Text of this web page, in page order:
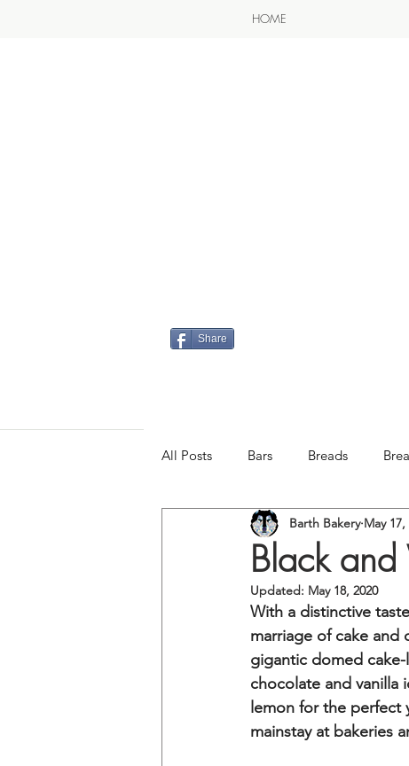
HOME
Share
All Posts Bars Breads
Frozen & Chilled Gluten-free
Black
Barth Bakery May 17,
Updated: May 18, 2020
With a distinctive
marriage of cake and
gigantic domed
chocolate and vanilla
lemon for the perfect
mainstay at bakeries